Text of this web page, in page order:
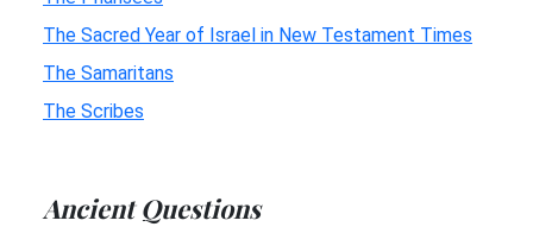
The Sacred Year of Israel in New Testament Times
The Samaritans
The Scribes
Ancient Questions